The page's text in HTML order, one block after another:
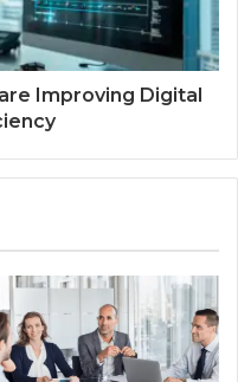
Improving Digital